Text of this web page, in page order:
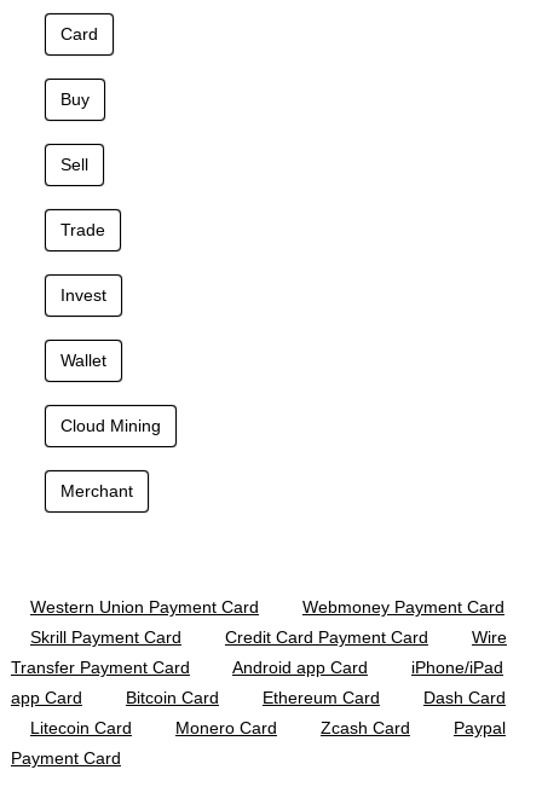
Card
Buy
Sell
Trade
Invest
Wallet
Cloud Mining
Merchant
Western Union Payment Card
Webmoney Payment Card
Skrill Payment Card
Credit Card Payment Card
Wire
Transfer Payment Card
Android app Card
iPhone/iPad
app Card
Bitcoin Card Ethereum Card
Dash Card
Litecoin Card
Monero Card Zcash Card
Paypal
Payment Card